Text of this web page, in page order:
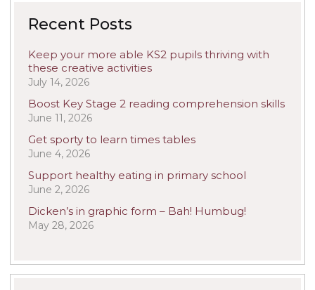
Recent Posts
Keep your more able KS2 pupils thriving with
these creative activities
July 14, 2026
Boost Key Stage 2 reading comprehension skills
June 11, 2026
Get sporty to learn times tables
June 4, 2026
Support healthy eating in primary school
June 2, 2026
Dicken’s in graphic form – Bah! Humbug!
May 28, 2026